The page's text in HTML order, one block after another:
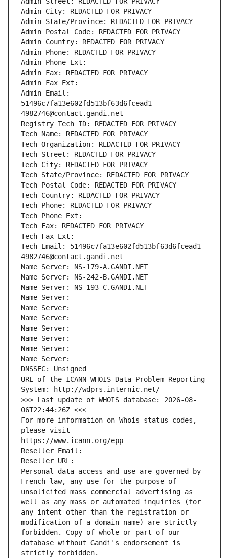
Admin City: REDACTED FOR PRIVACY
Admin State/Province: REDACTED FOR PRIVACY
Admin Postal Code: REDACTED FOR PRIVACY
Admin Country: REDACTED FOR PRIVACY
Admin Phone: REDACTED FOR PRIVACY
Admin Phone Ext:
Admin Fax: REDACTED FOR PRIVACY
Admin Fax Ext:
Admin Email:
51496c7fa13e602fd513bf63d6fcead1-
4982746@contact.gandi.net
Registry Tech ID: REDACTED FOR PRIVACY
Tech Name: REDACTED FOR PRIVACY
Tech Organization: REDACTED FOR PRIVACY
Tech Street: REDACTED FOR PRIVACY
Tech City: REDACTED FOR PRIVACY
Tech State/Province: REDACTED FOR PRIVACY
Tech Postal Code: REDACTED FOR PRIVACY
Tech Country: REDACTED FOR PRIVACY
Tech Phone: REDACTED FOR PRIVACY
Tech Phone Ext:
Tech Fax: REDACTED FOR PRIVACY
Tech Fax Ext:
Tech Email: 51496c7fa13e602fd513bf63d6fcead1-
4982746@contact.gandi.net
Name Server: NS-179-A.GANDI.NET
Name Server: NS-242-B.GANDI.NET
Name Server: NS-193-C.GANDI.NET
Name Server:
Name Server:
Name Server:
Name Server:
Name Server:
Name Server:
Name Server:
DNSSEC: Unsigned
URL of the ICANN WHOIS Data Problem Reporting
System: http://wdprs.internic.net/
>>> Last update of WHOIS database: 2026-08-
06T22:44:26Z <<<
For more information on Whois status codes,
please visit
https://www.icann.org/epp
Reseller Email:
Reseller URL:
Personal data access and use are governed by
French law, any use for the purpose of
unsolicited mass commercial advertising as
well as any mass or automated inquiries (for
any intent other than the registration or
modification of a domain name) are strictly
forbidden. Copy of whole or part of our
database without Gandi's endorsement is
strictly forbidden.